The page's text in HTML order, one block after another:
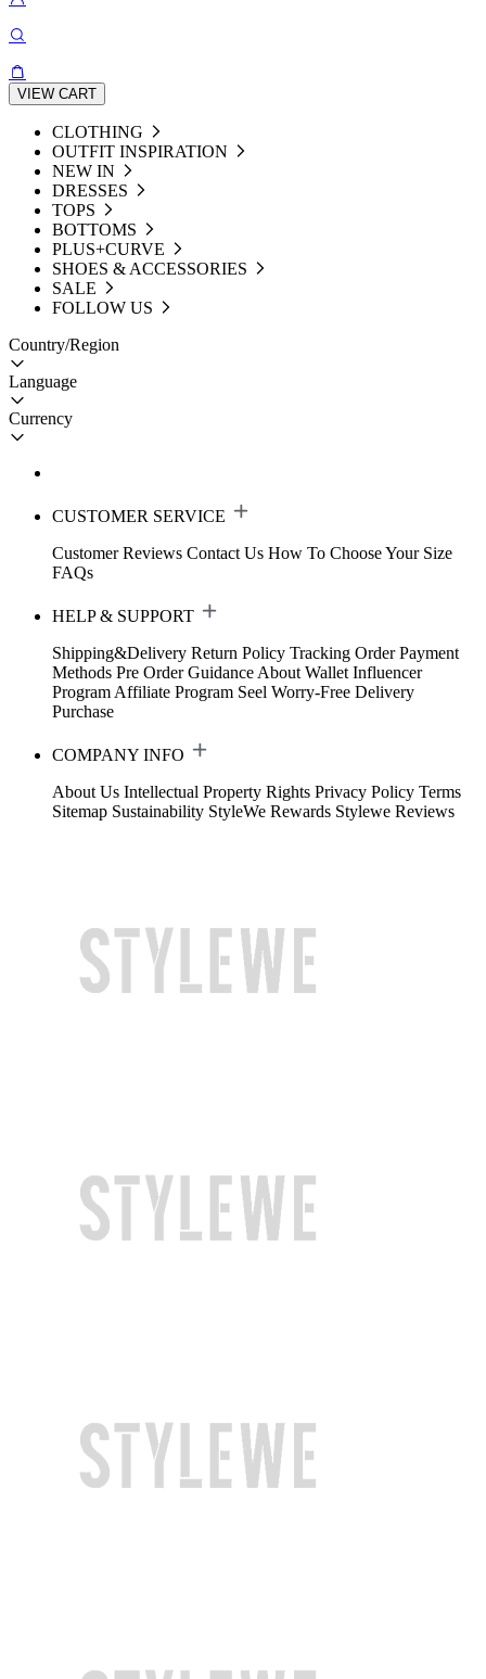
VIEW CART
CLOTHING
OUTFIT INSPIRATION
NEW IN
DRESSES
TOPS
BOTTOMS
PLUS+CURVE
SHOES & ACCESSORIES
SALE
FOLLOW US
Country/Region
Language
Currency
CUSTOMER SERVICE
Customer Reviews Contact Us How To Choose Your Size
FAQs
HELP & SUPPORT
Shipping&Delivery Return Policy Tracking Order Payment
Methods Pre Order Guidance About Wallet Influencer
Program Affiliate Program Seel Worry-Free Delivery
Purchase
COMPANY INFO
About Us Intellectual Property Rights Privacy Policy Terms
Sitemap Sustainability StyleWe Rewards Stylewe Reviews